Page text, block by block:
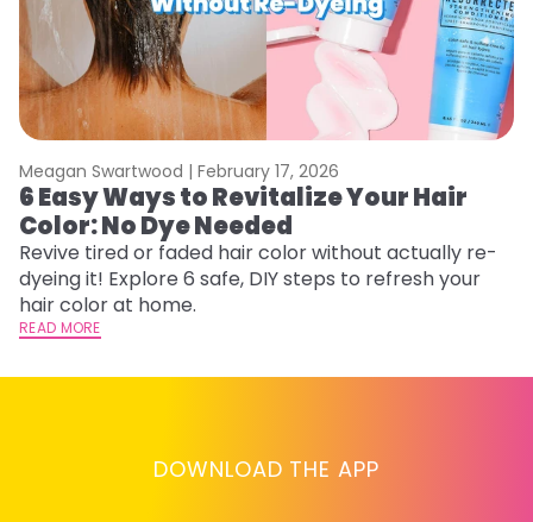
Meagan Swartwood | February 17, 2026
6 Easy Ways to Revitalize Your Hair
Color: No Dye Needed
Revive tired or faded hair color without actually re-
dyeing it! Explore 6 safe, DIY steps to refresh your
hair color at home.
READ MORE
DOWNLOAD THE APP